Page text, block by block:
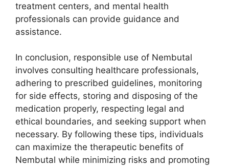
treatment centers, and mental health
professionals can provide guidance and
assistance.
In conclusion, responsible use of Nembutal
involves consulting healthcare professionals,
adhering to prescribed guidelines, monitoring
for side effects, storing and disposing of the
medication properly, respecting legal and
ethical boundaries, and seeking support when
necessary. By following these tips, individuals
can maximize the therapeutic benefits of
Nembutal while minimizing risks and promoting